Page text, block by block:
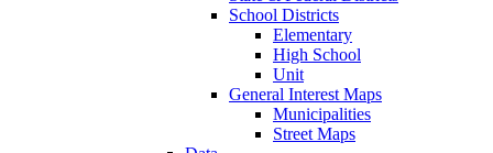
School Districts
Elementary
High School
Unit
General Interest Maps
Municipalities
Street Maps